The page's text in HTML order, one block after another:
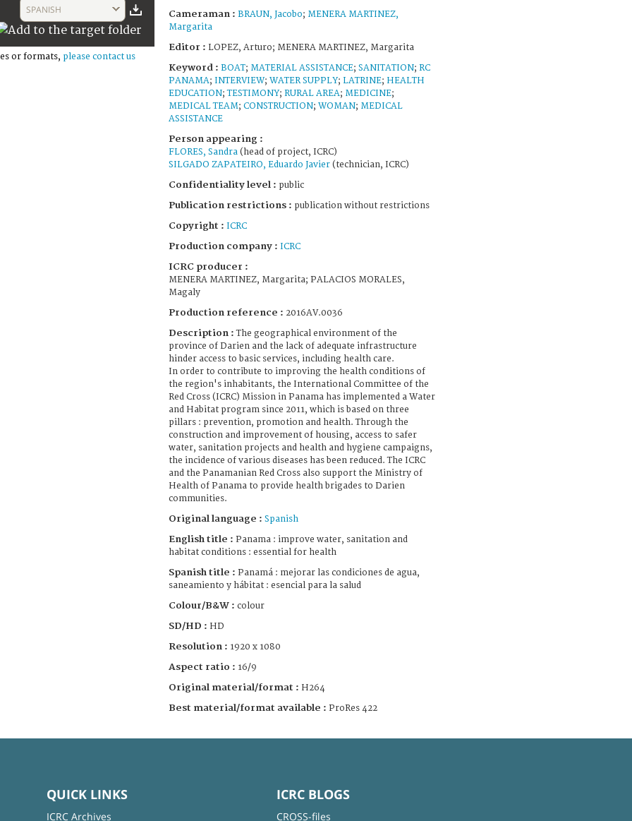
SPANISH
or formats, please contact us
Cameraman : BRAUN, Jacobo; MENERA MARTINEZ,
Margarita
Editor : LOPEZ, Arturo; MENERA MARTINEZ, Margarita
Keyword : BOAT; MATERIAL ASSISTANCE; SANITATION; RC
PANAMA; INTERVIEW; WATER SUPPLY; LATRINE; HEALTH
EDUCATION;TESTIMONY; RURAL AREA; MEDICINE;
MEDICAL TEAM; CONSTRUCTION; WOMAN; MEDICAL
ASSISTANCE
Person appearing :
FLORES, Sandra (head of project, ICRC)
SILGADO ZAPATEIRO, Eduardo Javier (technician, ICRC)
Confidentiality level : public
Publication restrictions : publication without restrictions
Copyright : ICRC
Production company : ICRC
ICRC producer :
MENERA MARTINEZ, Margarita; PALACIOS MORALES,
Magaly
Production reference : 2016AV.0036
Description :The geographical environment of the
province of Darien and the lack of adequate infrastructure
hinder access to basic services, including health care.
In order to contribute to improving the health conditions of
the region's inhabitants, the International Committee of the
Red Cross (ICRC) Mission in Panama has implemented a Water
and Habitat program since 2011, which is based on three
pillars : prevention, promotion and health. Through the
construction and improvement of housing, access to safer
water, sanitation projects and health and hygiene campaigns,
the incidence of various diseases has been reduced. The ICRC
and the Panamanian Red Cross also support the Ministry of
Health of Panama to provide health brigades to Darien
communities.
Original language : Spanish
English title : Panama : improve water, sanitation and
habitat conditions : essential for health
Spanish title : Panamá : mejorar las condiciones de agua,
saneamiento y hábitat : esencial para la salud
Colour/B&W : colour
SD/HD : HD
Resolution : 1920 x 1080
Aspect ratio : 16/9
Original material/format : H264
Best material/format available : ProRes 422
QUICK LINKS
ICRC Archives
ICRC BLOGS
CROSS-files